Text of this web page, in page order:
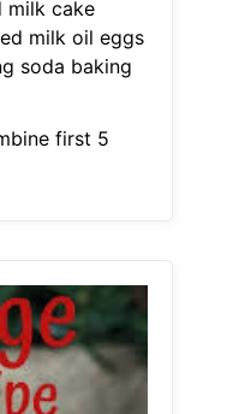
milk cake
milk oil eggs
soda baking
first 5